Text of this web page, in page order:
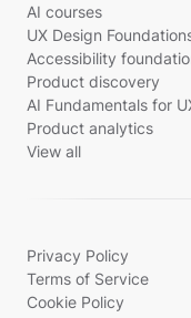
AI courses
UX Design
Accessibility
Product discovery
AI Fundamentals for
Product analytics
View all
Privacy Policy
Terms of Service
Cookie Policy